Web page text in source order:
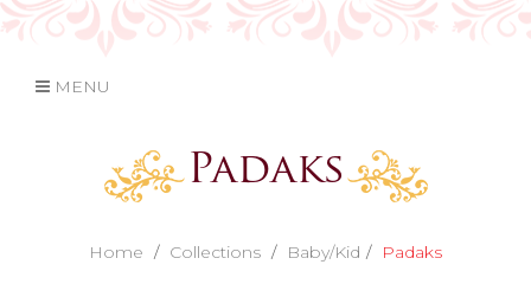
MENU
Padaks
Home Collections Baby/Kid Padaks